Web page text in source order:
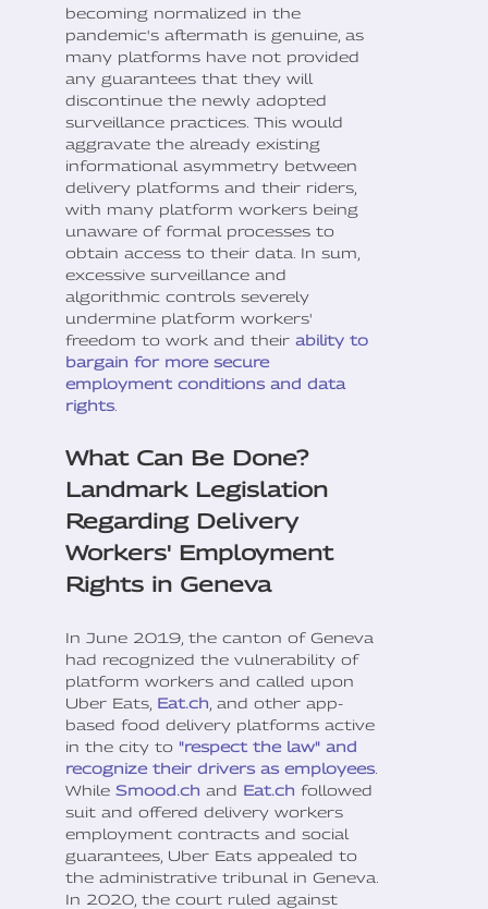
becoming normalized in the
pandemic's aftermath is genuine, as
many platforms have not provided
any guarantees that they will
discontinue the newly adopted
surveillance practices. This would
aggravate the already existing
informational asymmetry between
delivery platforms and their riders,
with many platform workers being
unaware of formal processes to
obtain access to their data. In sum,
excessive surveillance and
algorithmic controls severely
undermine platform workers'
freedom to work and their ability to
bargain for more secure
employment conditions and data
rights.
What Can Be Done?
Landmark Legislation
Regarding Delivery
Workers' Employment
Rights in Geneva
In June 2019, the canton of Geneva
had recognized the vulnerability of
platform workers and called upon
Uber Eats, Eat.ch , and other app-
based food delivery platforms active
in the city to "respect the law" and
recognize their drivers as employees.
While Smood.ch and Eat.ch followed
suit and offered delivery workers
employment contracts and social
guarantees, Uber Eats appealed to
the administrative tribunal in Geneva.
In 2020, the court ruled against